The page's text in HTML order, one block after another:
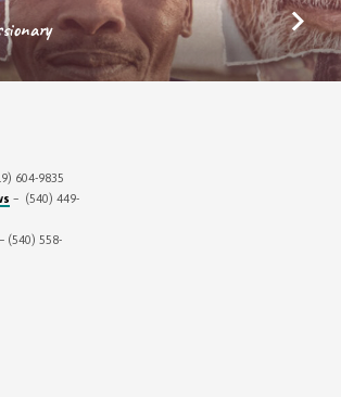
604-9835
– (540) 449-
– (540) 558-